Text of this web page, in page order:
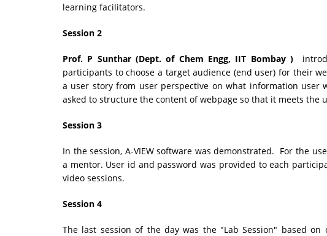
learning facilitators.
Session 2
Prof. P Sunthar (Dept. of Chem Engg, IIT Bombay )
participants to choose a target audience (end user) for their
a user story from user perspective on what information user
asked to structure the content of webpage so that it meets the
Session 3
In the session, A-VIEW software was demonstrated. For the
a mentor. User id and password was provided to each
video sessions.
Session 4
The last session of the day was the "Lab Session" based on